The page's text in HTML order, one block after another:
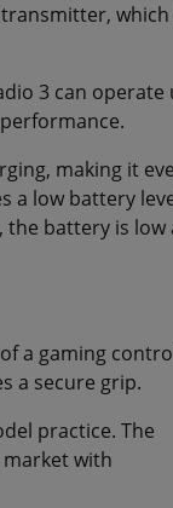
which
3 can operate
making it
a low battery
the battery is low
a gaming
a secure grip.
practice. The
with